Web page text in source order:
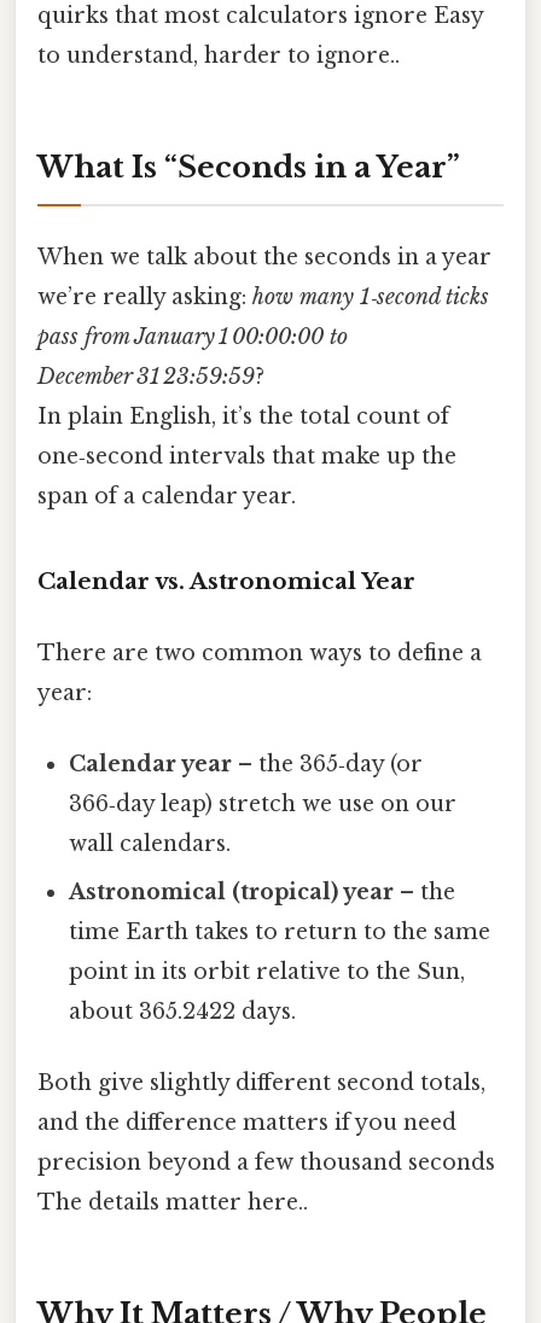
quirks that most calculators ignore Easy
to understand, harder to ignore..
What Is “Seconds in a Year”
When we talk about the seconds in a year
we’re really asking: how many 1‑second ticks
pass from January 1 00:00:00 to
December 31 23:59:59?
In plain English, it’s the total count of
one‑second intervals that make up the
span of a calendar year.
Calendar vs. Astronomical Year
There are two common ways to define a
year:
Calendar year – the 365‑day (or
366‑day leap) stretch we use on our
wall calendars.
Astronomical (tropical) year – the
time Earth takes to return to the same
point in its orbit relative to the Sun,
about 365.2422 days.
Both give slightly different second totals,
and the difference matters if you need
precision beyond a few thousand seconds
The details matter here..
Why It Matters / Why People